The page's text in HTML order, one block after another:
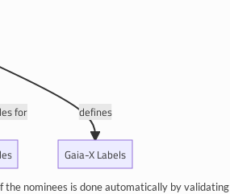
for defines
Gaia-X Labels
nominees is done automatically by validating